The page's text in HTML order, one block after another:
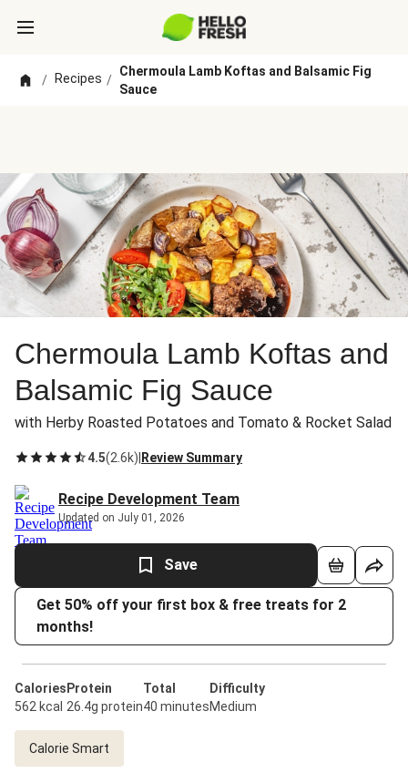
/ Recipes /
Chermoula Lamb Koftas and Balsamic Fig
Sauce
Chermoula Lamb Koftas and
Balsamic Fig Sauce
with Herby Roasted Potatoes and Tomato & Rocket Salad
4.5(2.6k) Review Summary
Recipe Development Team
Updated on July 01, 2026
Save
Get 50% off your first box & free treats for 2
months!
Calories
562 kcal
Protein
26.4g protein
Total
40 minutes
Difficulty
Medium
Calorie Smart